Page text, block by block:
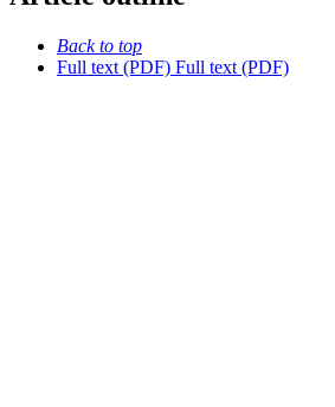
Back to top
Full text (PDF) Full text (PDF)